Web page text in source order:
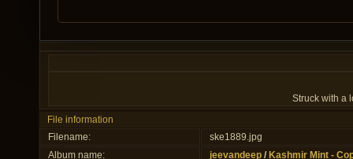
Struck with a
File information
Filename:
ske1889.jpg
Album name:
jeevandeep / Kashmir Mint -